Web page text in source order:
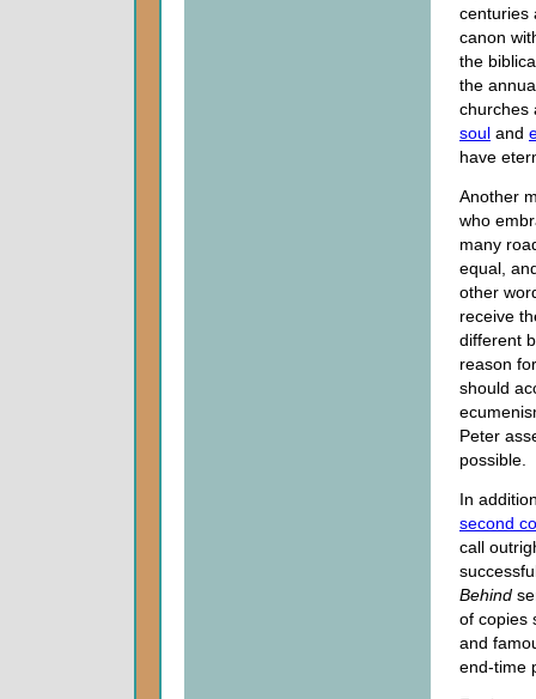
centuries
canon
the
the
churches
soul and
have
Another
who
many
equal,
other
receive
different
reason
should
Peter
possible.
In
second
call
Behind
of copies
and
end-time